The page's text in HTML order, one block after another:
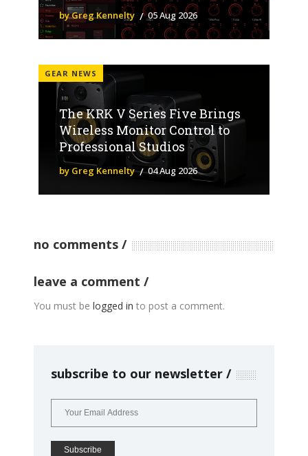
by Greg Kennelty 05 Aug 2026
GEAR NEWS
The KRK V Series Five Brings
Wireless Monitor Control to
Professional Studios
by Greg Kennelty 04 Aug 2026
no comments
leave a comment
You must be logged in to post a comment.
subscribe to our newsletter